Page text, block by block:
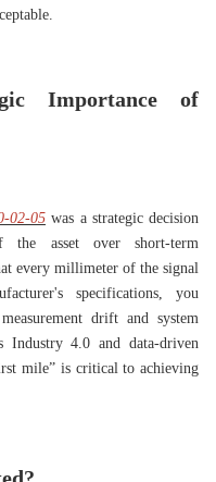
Importance of
02-05 was a strategic decision
the asset over short-term
every millimeter of the signal
specifications, you
drift and system
4.0 and data-driven
mile” is critical to achieving